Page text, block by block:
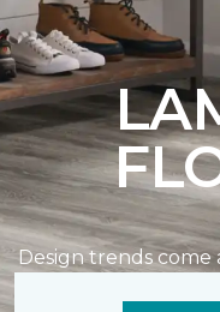
Design trends come